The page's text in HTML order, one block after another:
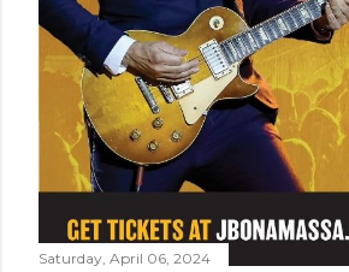
Saturday, April 06, 2024